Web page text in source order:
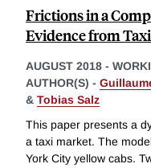
Frictions in a
Evidence from
AUGUST 2018 -
AUTHOR(S) -
& Tobias Salz
This paper presents a
a taxi market. The
York City yellow cabs.